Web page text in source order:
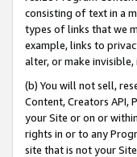
consisting of text in a
types of links that we
example, links to
alter, or make
(b) You will not sell,
Content, Creators API,
your Site or on or
rights in or to any
site that is not your